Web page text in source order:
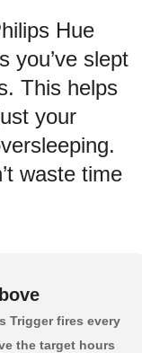
Hue
you’ve slept
This helps
your
waste time
Trigger fires every
the target hours